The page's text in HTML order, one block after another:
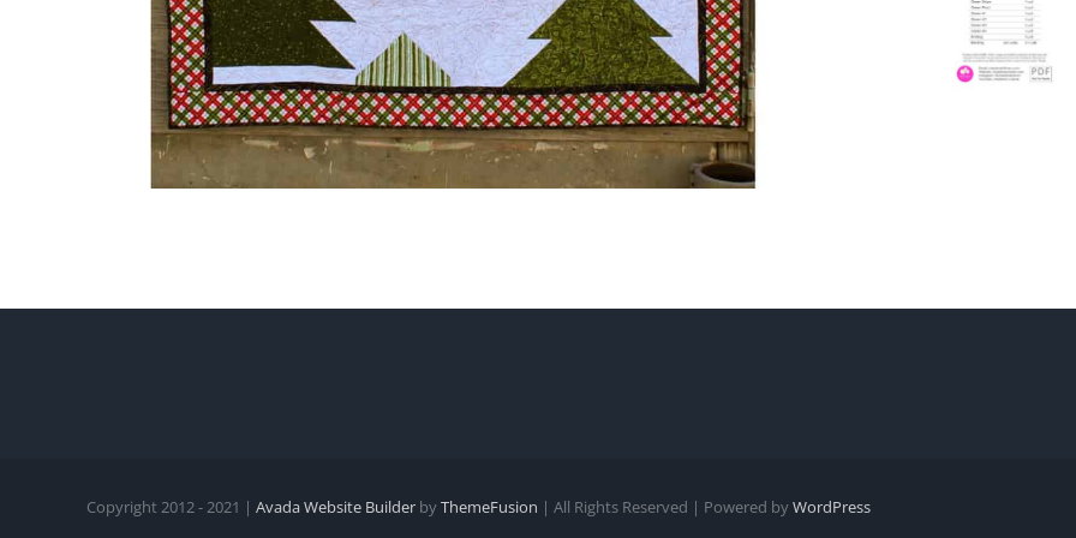
Copyright 2012 - 2021 | Avada Website Builder byThemeFusion | All Rights Reserved | Powered byWordPress